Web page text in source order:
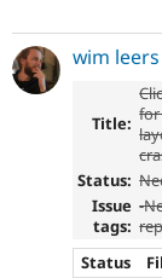
wim leers
Title:
Status:
Issue
tags:
-
Status